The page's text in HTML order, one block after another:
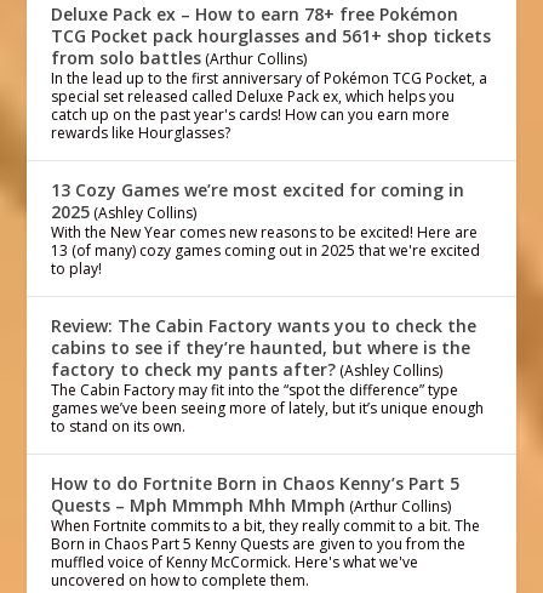
Deluxe Pack ex – How to earn 78+ free Pokémon
TCG Pocket pack hourglasses and 561+ shop tickets
from solo battles (Arthur Collins)
In the lead up to the first anniversary of Pokémon TCG Pocket, a
special set released called Deluxe Pack ex, which helps you
catch up on the past year's cards! How can you earn more
rewards like Hourglasses?
13 Cozy Games we’re most excited for coming in
2025 (Ashley Collins)
With the New Year comes new reasons to be excited! Here are
13 (of many) cozy games coming out in 2025 that we're excited
to play!
Review: The Cabin Factory wants you to check the
cabins to see if they’re haunted, but where is the
factory to check my pants after? (Ashley Collins)
The Cabin Factory may fit into the “spot the difference” type
games we’ve been seeing more of lately, but it’s unique enough
to stand on its own.
How to do Fortnite Born in Chaos Kenny’s Part 5
Quests – Mph Mmmph Mhh Mmph (Arthur Collins)
When Fortnite commits to a bit, they really commit to a bit. The
Born in Chaos Part 5 Kenny Quests are given to you from the
muffled voice of Kenny McCormick. Here's what we've
uncovered on how to complete them.